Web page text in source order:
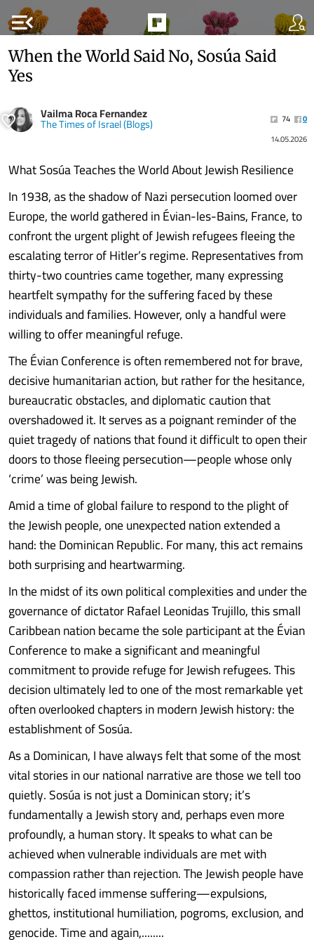
menu_open
When the World Said No, Sosúa Said
Yes
Vailma Roca Fernandez
The Times of Israel (Blogs) 74
0
14.05.2026
What Sosúa Teaches the World About Jewish Resilience
In 1938, as the shadow of Nazi persecution loomed over
Europe, the world gathered in Évian-les-Bains, France, to
confront the urgent plight of Jewish refugees fleeing the
escalating terror of Hitler’s regime. Representatives from
thirty-two countries came together, many expressing
heartfelt sympathy for the suffering faced by these
individuals and families. However, only a handful were
willing to offer meaningful refuge.
The Évian Conference is often remembered not for brave,
decisive humanitarian action, but rather for the hesitance,
bureaucratic obstacles, and diplomatic caution that
overshadowed it. It serves as a poignant reminder of the
quiet tragedy of nations that found it difficult to open their
doors to those fleeing persecution—people whose only
‘crime’ was being Jewish.
Amid a time of global failure to respond to the plight of
the Jewish people, one unexpected nation extended a
hand: the Dominican Republic. For many, this act remains
both surprising and heartwarming.
In the midst of its own political complexities and under the
governance of dictator Rafael Leonidas Trujillo, this small
Caribbean nation became the sole participant at the Évian
Conference to make a significant and meaningful
commitment to provide refuge for Jewish refugees. This
decision ultimately led to one of the most remarkable yet
often overlooked chapters in modern Jewish history: the
establishment of Sosúa.
As a Dominican, I have always felt that some of the most
vital stories in our national narrative are those we tell too
quietly. Sosúa is not just a Dominican story; it’s
fundamentally a Jewish story and, perhaps even more
profoundly, a human story. It speaks to what can be
achieved when vulnerable individuals are met with
compassion rather than rejection. The Jewish people have
historically faced immense suffering—expulsions,
ghettos, institutional humiliation, pogroms, exclusion, and
genocide. Time and again,........